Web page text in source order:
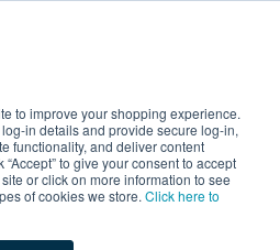
to improve your shopping experience.
in details and provide secure log-in,
functionality, and deliver content
to give your consent to accept
or click on more information to see
of cookies we store. Click here to
Ingredients Promotional